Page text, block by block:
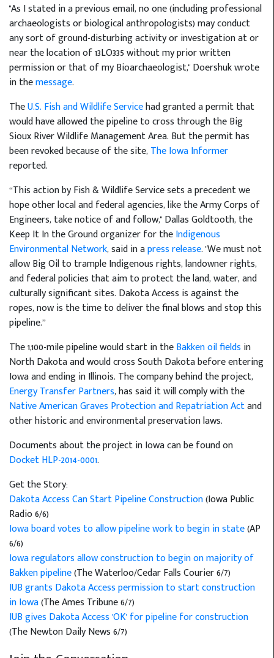
"As I stated in a previous email, no one (including professional
archaeologists or biological anthropologists) may conduct
any sort of ground-disturbing activity or investigation at or
near the location of 13LO335 without my prior written
permission or that of my Bioarchaeologist," Doershuk wrote
in themessage.
TheU.S. Fish and Wildlife Servicehad granted a permit that
would have allowed the pipeline to cross through the Big
Sioux River Wildlife Management Area. But the permit has
been revoked because of the site,The Iowa Informer
reported.
“This action by Fish & Wildlife Service sets a precedent we
hope other local and federal agencies, like the Army Corps of
Engineers, take notice of and follow," Dallas Goldtooth, the
Keep It In the Ground organizer for theIndigenous
Environmental Network, said in apress release. "We must not
allow Big Oil to trample Indigenous rights, landowner rights,
and federal policies that aim to protect the land, water, and
culturally significant sites. Dakota Access is against the
ropes, now is the time to deliver the final blows and stop this
pipeline.”
The 1,100-mile pipeline would start in theBakken oil fields in
North Dakota and would cross South Dakota before entering
Iowa and ending in Illinois. The company behind the project,
Energy Transfer Partners, has said it will comply with the
Native American Graves Protection and Repatriation Actand
other historic and environmental preservation laws.
Documents about the project in Iowa can be found on
Docket HLP-2014-0001.
Get the Story:
Dakota Access Can Start Pipeline Construction(Iowa Public
Radio 6/6)
Iowa board votes to allow pipeline work to begin in state(AP
6/6)
Iowa regulators allow construction to begin on majority of
Bakken pipeline(The Waterloo/Cedar Falls Courier 6/7)
IUB grants Dakota Access permission to start construction
in Iowa(The Ames Tribune 6/7)
IUB gives Dakota Access 'OK' for pipeline for construction
(The Newton Daily News 6/7)